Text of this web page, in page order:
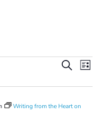
Events
Search
and
Navigation
SearchList
Writing from the Heart on